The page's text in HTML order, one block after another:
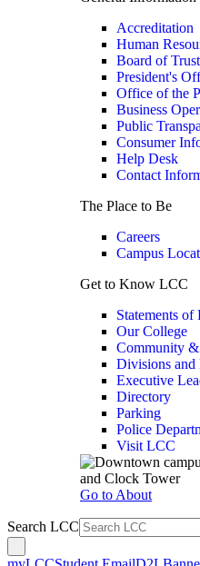
Accreditation
Human
Board of
President's
Office of the
Business
Public
Consumer
Help Desk
Contact
The Place to Be
Careers
Campus
Get to Know LCC
Statements of
Our College
Community &
Divisions and
Executive
Directory
Parking
Police
Visit LCC
Go to About
Search LCC